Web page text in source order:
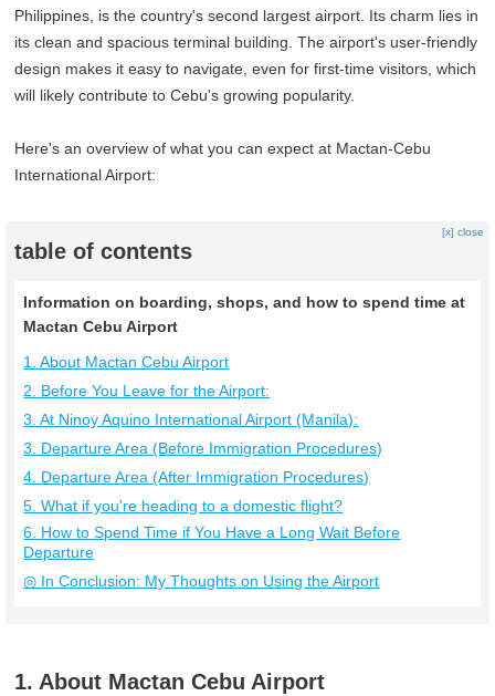
Philippines, is the country's second largest airport. Its charm lies in
its clean and spacious terminal building. The airport's user-friendly
design makes it easy to navigate, even for first-time visitors, which
will likely contribute to Cebu's growing popularity.
Here's an overview of what you can expect at Mactan-Cebu
International Airport:
table of contents
[x] close
Information on boarding, shops, and how to spend time at
Mactan Cebu Airport
1. About Mactan Cebu Airport
2. Before You Leave for the Airport:
3. At Ninoy Aquino International Airport (Manila):
3. Departure Area (Before Immigration Procedures)
4. Departure Area (After Immigration Procedures)
5. What if you're heading to a domestic flight?
6. How to Spend Time if You Have a Long Wait Before
Departure
◎ In Conclusion: My Thoughts on Using the Airport
1. About Mactan Cebu Airport